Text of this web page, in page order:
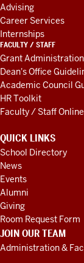
Advising
Career Services
Internships
FACULTY / STAFF
Grant
Dean's Office
Academic Council
HR Toolkit
Faculty / Staff
QUICK LINKS
School Directory
News
Events
Alumni
Giving
Room Request Form
JOIN OUR TEAM
Administration &